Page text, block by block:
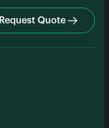
Request Quote